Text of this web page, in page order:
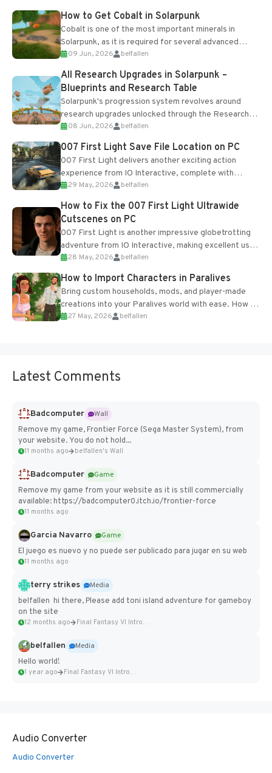
How to Get Cobalt in Solarpunk
Cobalt is one of the most important minerals in
Solarpunk, as it is required for several advanced
upgrades and crafting...
09 Jun, 2026 belfallen
All Research Upgrades in Solarpunk –
Blueprints and Research Table
Solarpunk's progression system revolves around
research upgrades unlocked through the Research
Table and Blueprints obtained from the Tradebot.
Most new...
08 Jun, 2026 belfallen
007 First Light Save File Location on PC
007 First Light delivers another exciting action
experience from IO Interactive, complete with
optional online features and limited cross-
progression support....
29 May, 2026 belfallen
How to Fix the 007 First Light Ultrawide
Cutscenes on PC
007 First Light is another impressive globetrotting
adventure from IO Interactive, making excellent use
of the studio’s proprietary Glacier Engine....
28 May, 2026 belfallen
How to Import Characters in Paralives
Bring custom households, mods, and player-made
creations into your Paralives world with ease. How to
Add Imported Characters in Paralives...
27 May, 2026 belfallen
Latest Comments
Badcomputer
Wall
Remove my game, Frontier Force (Sega Master System), from
your website. You do not hold...
11 months ago belfallen's Wall
Badcomputer
Game
Remove my game from your website as it is still commercially
available: https://badcomputer0.itch.io/frontier-force
11 months ago
Garcia Navarro
Game
El juego es nuevo y no puede ser publicado para jugar en su web
11 months ago
terry strikes
Media
belfallen hi there, Please add toni island adventure for gameboy
on the site
12 months ago Final Fantasy VI Intro Pixel...
belfallen
Media
Hello world!
1 year ago Final Fantasy VI Intro Pixel...
Audio Converter
Audio Converter